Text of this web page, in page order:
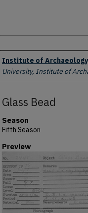
Creator
Institute of
University, Institute of
Glass Bead
Season
Fifth Season
Preview